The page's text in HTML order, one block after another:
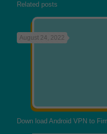
Related posts
August 24, 2022
Down load Android VPN to